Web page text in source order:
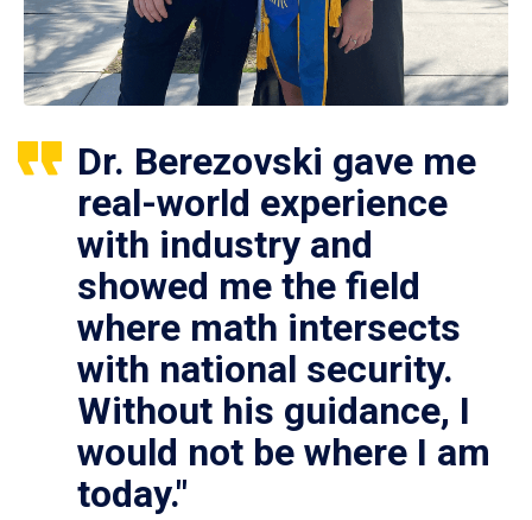
Dr. Berezovski gave me
real-world experience
with industry and
showed me the field
where math intersects
with national security.
Without his guidance, I
would not be where I am
today."